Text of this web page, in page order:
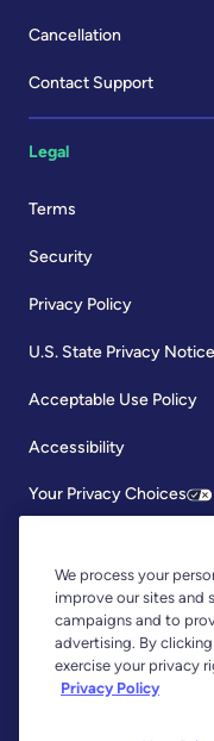
Copyright ©
YNAB is an agent of Plaid
Cancellation
Contact Support
Legal
Terms
Security
Privacy Policy
U.S. State Privacy Notice
Acceptable Use Policy
Accessibility
Your Privacy Choices
We process your
improve our sites and
campaigns and to
advertising. By
exercise your privacy
Privacy Policy